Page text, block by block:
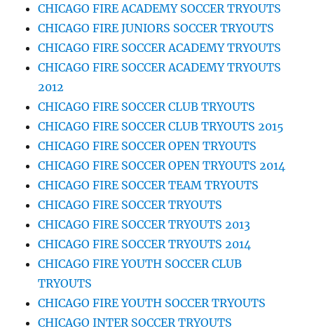
CHICAGO FIRE ACADEMY SOCCER TRYOUTS
CHICAGO FIRE JUNIORS SOCCER TRYOUTS
CHICAGO FIRE SOCCER ACADEMY TRYOUTS
CHICAGO FIRE SOCCER ACADEMY TRYOUTS
2012
CHICAGO FIRE SOCCER CLUB TRYOUTS
CHICAGO FIRE SOCCER CLUB TRYOUTS 2015
CHICAGO FIRE SOCCER OPEN TRYOUTS
CHICAGO FIRE SOCCER OPEN TRYOUTS 2014
CHICAGO FIRE SOCCER TEAM TRYOUTS
CHICAGO FIRE SOCCER TRYOUTS
CHICAGO FIRE SOCCER TRYOUTS 2013
CHICAGO FIRE SOCCER TRYOUTS 2014
CHICAGO FIRE YOUTH SOCCER CLUB
TRYOUTS
CHICAGO FIRE YOUTH SOCCER TRYOUTS
CHICAGO INTER SOCCER TRYOUTS